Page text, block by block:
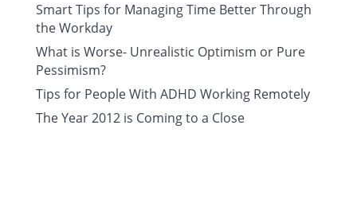
Smart Tips for Managing Time Better Through
the Workday
What is Worse- Unrealistic Optimism or Pure
Pessimism?
Tips for People With ADHD Working Remotely
The Year 2012 is Coming to a Close